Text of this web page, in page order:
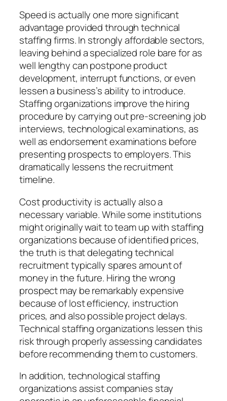
Speed is actually one more significant
advantage provided through technical
staffing firms. In strongly affordable sectors,
leaving behind a specialized role bare for as
well lengthy can postpone product
development, interrupt functions, or even
lessen a business’s ability to introduce.
Staffing organizations improve the hiring
procedure by carrying out pre-screening job
interviews, technological examinations, as
well as endorsement examinations before
presenting prospects to employers. This
dramatically lessens the recruitment
timeline.
Cost productivity is actually also a
necessary variable. While some institutions
might originally wait to team up with staffing
organizations because of identified prices,
the truth is that delegating technical
recruitment typically spares amount of
money in the future. Hiring the wrong
prospect may be remarkably expensive
because of lost efficiency, instruction
prices, and also possible project delays.
Technical staffing organizations lessen this
risk through properly assessing candidates
before recommending them to customers.
In addition, technological staffing
organizations assist companies stay